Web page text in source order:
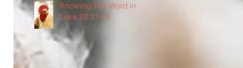
Knowing The Word in
Luke 22:31-34